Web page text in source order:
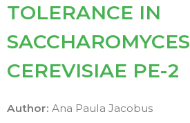
TOLERANCE IN
SACCHAROMYCES
CEREVISIAE PE-2
Author: Ana Paula Jacobus